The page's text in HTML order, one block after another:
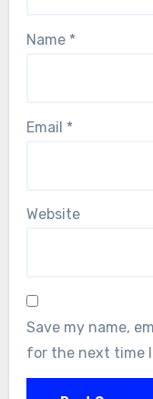
Name *
Email *
Website
Save my name,
for the next time